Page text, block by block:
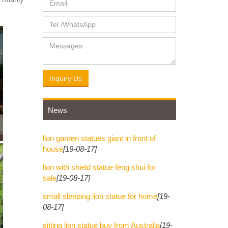
...
...
Inquiry Us
News
lion garden statues giant in front of
house[19-08-17]
lion with shield statue feng shui for
sale[19-08-17]
small sleeping lion statue for home[19-
08-17]
sitting lion statue buy from Australia[19-